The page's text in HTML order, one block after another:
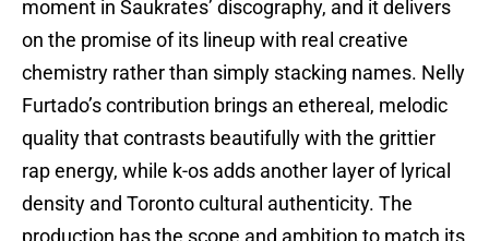
moment in Saukrates’ discography, and it delivers
on the promise of its lineup with real creative
chemistry rather than simply stacking names. Nelly
Furtado’s contribution brings an ethereal, melodic
quality that contrasts beautifully with the grittier
rap energy, while k-os adds another layer of lyrical
density and Toronto cultural authenticity. The